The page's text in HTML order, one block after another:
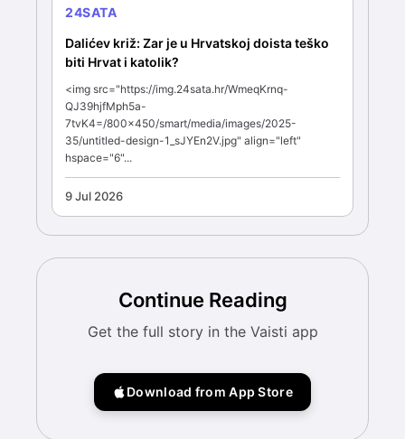
24SATA
Dalićev križ: Zar je u Hrvatskoj doista teško
biti Hrvat i katolik?
<img src="https://img.24sata.hr/WmeqKrnq-
QJ39hjfMph5a-
7tvK4=/800x450/smart/media/images/2025-
35/untitled-design-1_sJYEn2V.jpg" align="left"
hspace="6"...
9 Jul 2026
Continue Reading
Get the full story in the Vaisti app
Download from App Store